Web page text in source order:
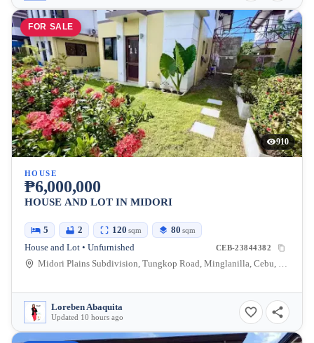
FOR SALE
910
HOUSE
₱6,000,000
HOUSE AND LOT IN MIDORI
5 2 120 sqm 80 sqm
House and Lot • Unfurnished CEB-23844382
Midori Plains Subdivision, Tungkop Road, Minglanilla, Cebu, Philippines
Loreben Abaquita
Updated 10 hours ago